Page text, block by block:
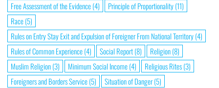
Free Assessment of the Evidence(4) Principle of Proportionality(11)
Race(5)
Rules on Entry Stay Exit and Expulsion of Foreigner From National Territory(4)
Rules of Common Experience(4) Social Report(8) Religion(8)
Muslim Religion(3) Minimum Social Income(4) Religious Rites(3)
Foreigners and Borders Service(5) Situation of Danger(5)